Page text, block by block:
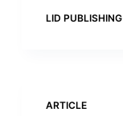
LID PUBLISHING
ARTICLE